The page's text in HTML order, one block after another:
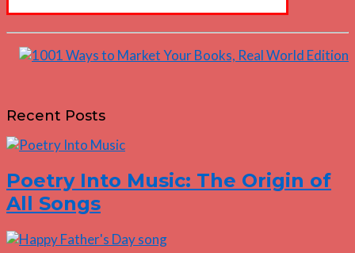
Recent Posts
Poetry Into Music: The Origin of
All Songs